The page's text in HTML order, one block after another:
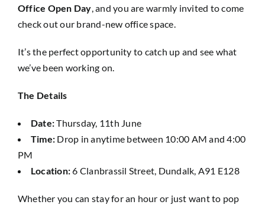
Office Open Day, and you are warmly invited to come
check out our brand-new office space.
It’s the perfect opportunity to catch up and see what
we’ve been working on.
The Details
Date:Thursday, 11th June
Time: Drop in anytime between 10:00 AM and 4:00
PM
Location:6 Clanbrassil Street, Dundalk, A91 E128
Whether you can stay for an hour or just want to pop